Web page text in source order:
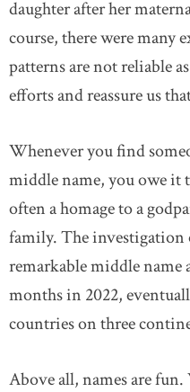
daughter after her
course, there were many
patterns are not reliable
efforts and reassure us
Whenever you find
middle name, you owe it
often a homage to a
family. The investigation
remarkable middle
months in 2022,
countries on three
Above all, names are